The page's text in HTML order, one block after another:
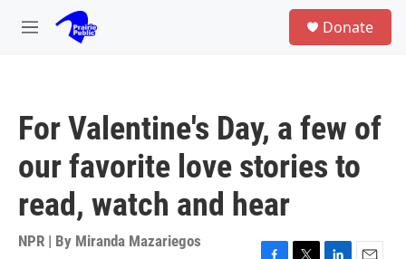
Skip to main content
M
Donate
For Valentine's Day, a few of
our favorite love stories to
read, watch and hear
NPR | By Miranda Mazariegos